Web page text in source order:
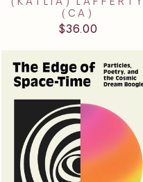
(CA)
$36.00